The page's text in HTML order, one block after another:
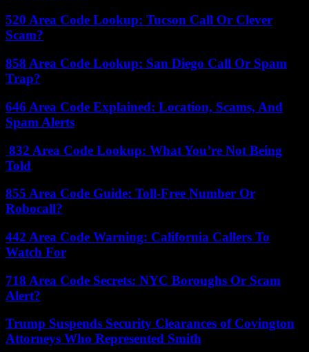
520 Area Code Lookup: Tucson Call Or Clever
Scam?
858 Area Code Lookup: San Diego Call Or Spam
Trap?
646 Area Code Explained: Location, Scams, And
Spam Alerts
832 Area Code Lookup: What You’re Not Being
Told
855 Area Code Guide: Toll-Free Number Or
Robocall?
442 Area Code Warning: California Callers To
Watch For
718 Area Code Secrets: NYC Boroughs Or Scam
Alert?
Trump Suspends Security Clearances of Covington
Attorneys Who Represented Smith